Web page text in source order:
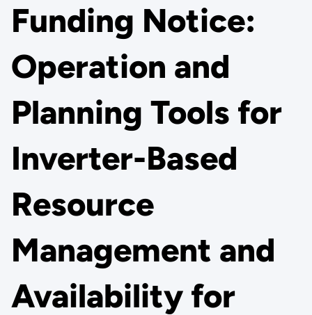
Funding Notice:
Operation and
Planning Tools for
Inverter-Based
Resource
Management and
Availability for